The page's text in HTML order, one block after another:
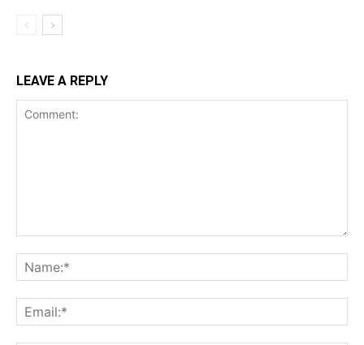
LEAVE A REPLY